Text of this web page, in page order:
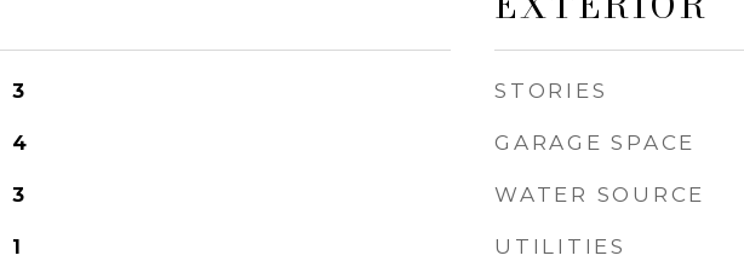
3
4
3
1
STORIES
GARAGE SPACE
WATER SOURCE
UTILITIES